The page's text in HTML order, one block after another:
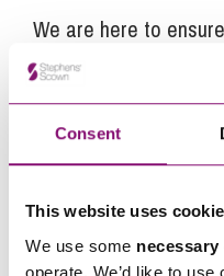
Consent
This website uses
We use some
operate. We’d like to
We are here to
outcome in these
Business owners
need to be happy
potentially make
pushing through a deal
OurCorporateteam